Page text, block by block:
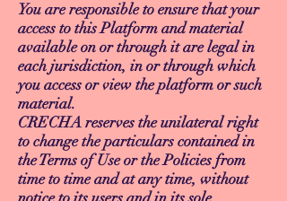
You are responsible to ensure that your
access to this Platform and material
available on or through it are legal in
each jurisdiction, in or through which
you access or view the platform or such
material.
CRECHA reserves the unilateral right
to change the particulars contained in
the Terms of Use or the Policies from
time to time and at any time, without